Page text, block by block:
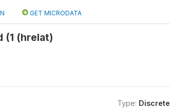
GET MICRODATA
(1 (hrelat)
Type: Discrete